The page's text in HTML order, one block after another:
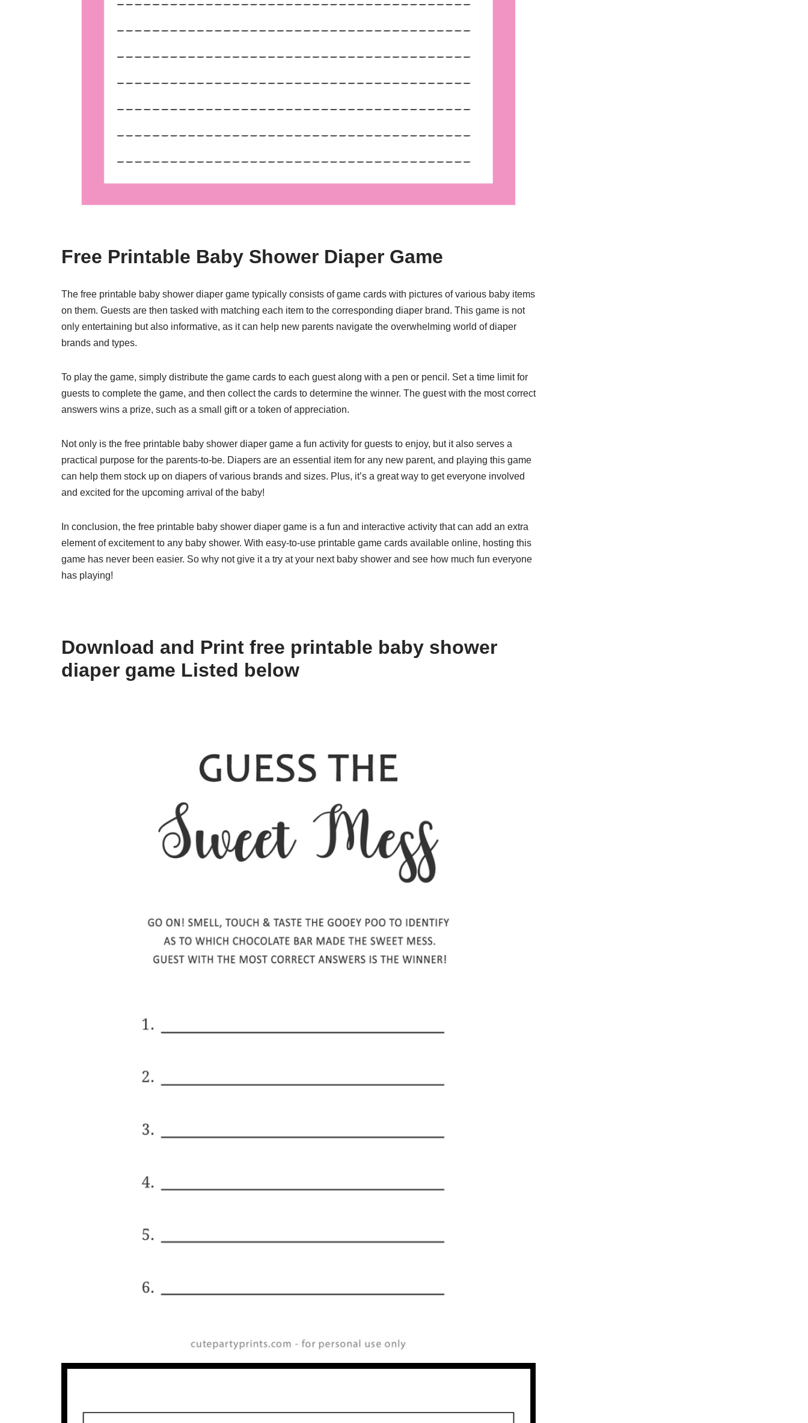
Free Printable Baby Shower Diaper Game
The free printable baby shower diaper game typically consists of game cards with pictures of various baby items
on them. Guests are then tasked with matching each item to the corresponding diaper brand. This game is not
only entertaining but also informative, as it can help new parents navigate the overwhelming world of diaper
brands and types.
To play the game, simply distribute the game cards to each guest along with a pen or pencil. Set a time limit for
guests to complete the game, and then collect the cards to determine the winner. The guest with the most correct
answers wins a prize, such as a small gift or a token of appreciation.
Not only is the free printable baby shower diaper game a fun activity for guests to enjoy, but it also serves a
practical purpose for the parents-to-be. Diapers are an essential item for any new parent, and playing this game
can help them stock up on diapers of various brands and sizes. Plus, it’s a great way to get everyone involved
and excited for the upcoming arrival of the baby!
In conclusion, the free printable baby shower diaper game is a fun and interactive activity that can add an extra
element of excitement to any baby shower. With easy-to-use printable game cards available online, hosting this
game has never been easier. So why not give it a try at your next baby shower and see how much fun everyone
has playing!
Download and Print free printable baby shower
diaper game Listed below